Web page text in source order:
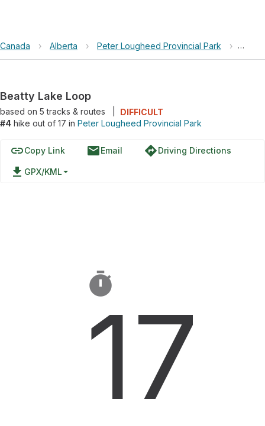
Canada › Alberta › Peter Lougheed Provincial Park ›
Beatty Lake Loop
based on 5tracks & routes
DIFFICULT
#4 hike out of 17 in Peter Lougheed Provincial Park
linkCopy Link emailEmail directionsDriving Directions
file_download GPX/KML

17